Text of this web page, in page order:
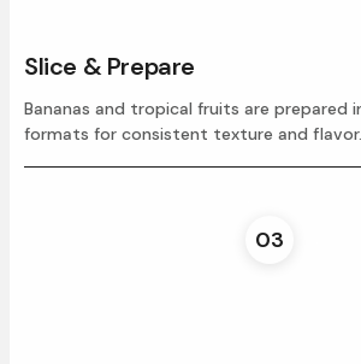
Slice & Prepare
Bananas and tropical fruits are prepared
formats for consistent texture and flavor.
03